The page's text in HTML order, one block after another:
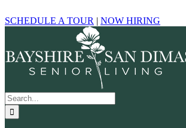
to
SCHEDULE A TOUR | NOW HIRING
Search
for: